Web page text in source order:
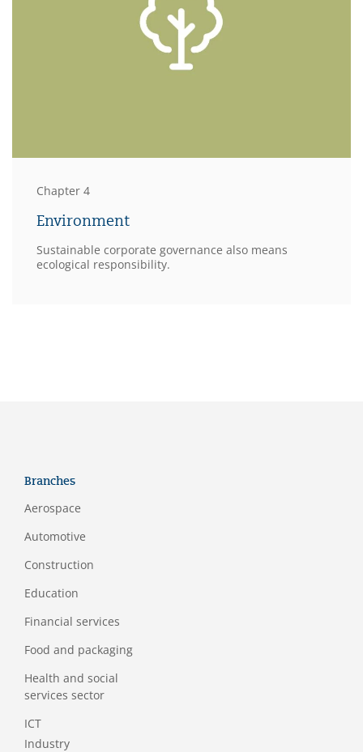
Chapter 4
Environment
Sustainable corporate governance also means
ecological responsibility.
Branches
Aerospace
Automotive
Construction
Education
Financial services
Food and packaging
Health and social
services sector
ICT
Industry